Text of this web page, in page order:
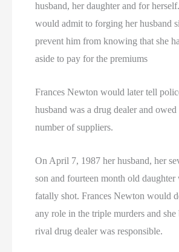
husband, her daughter and for
would admit to forging her husband
prevent him from knowing that she
aside to pay for the premiums
Frances Newton would later tell
husband was a drug dealer and
number of suppliers.
On April 7, 1987 her husband, her
son and fourteen month old daughter
fatally shot. Frances Newton would
any role in the triple murders and she
rival drug dealer was responsible.